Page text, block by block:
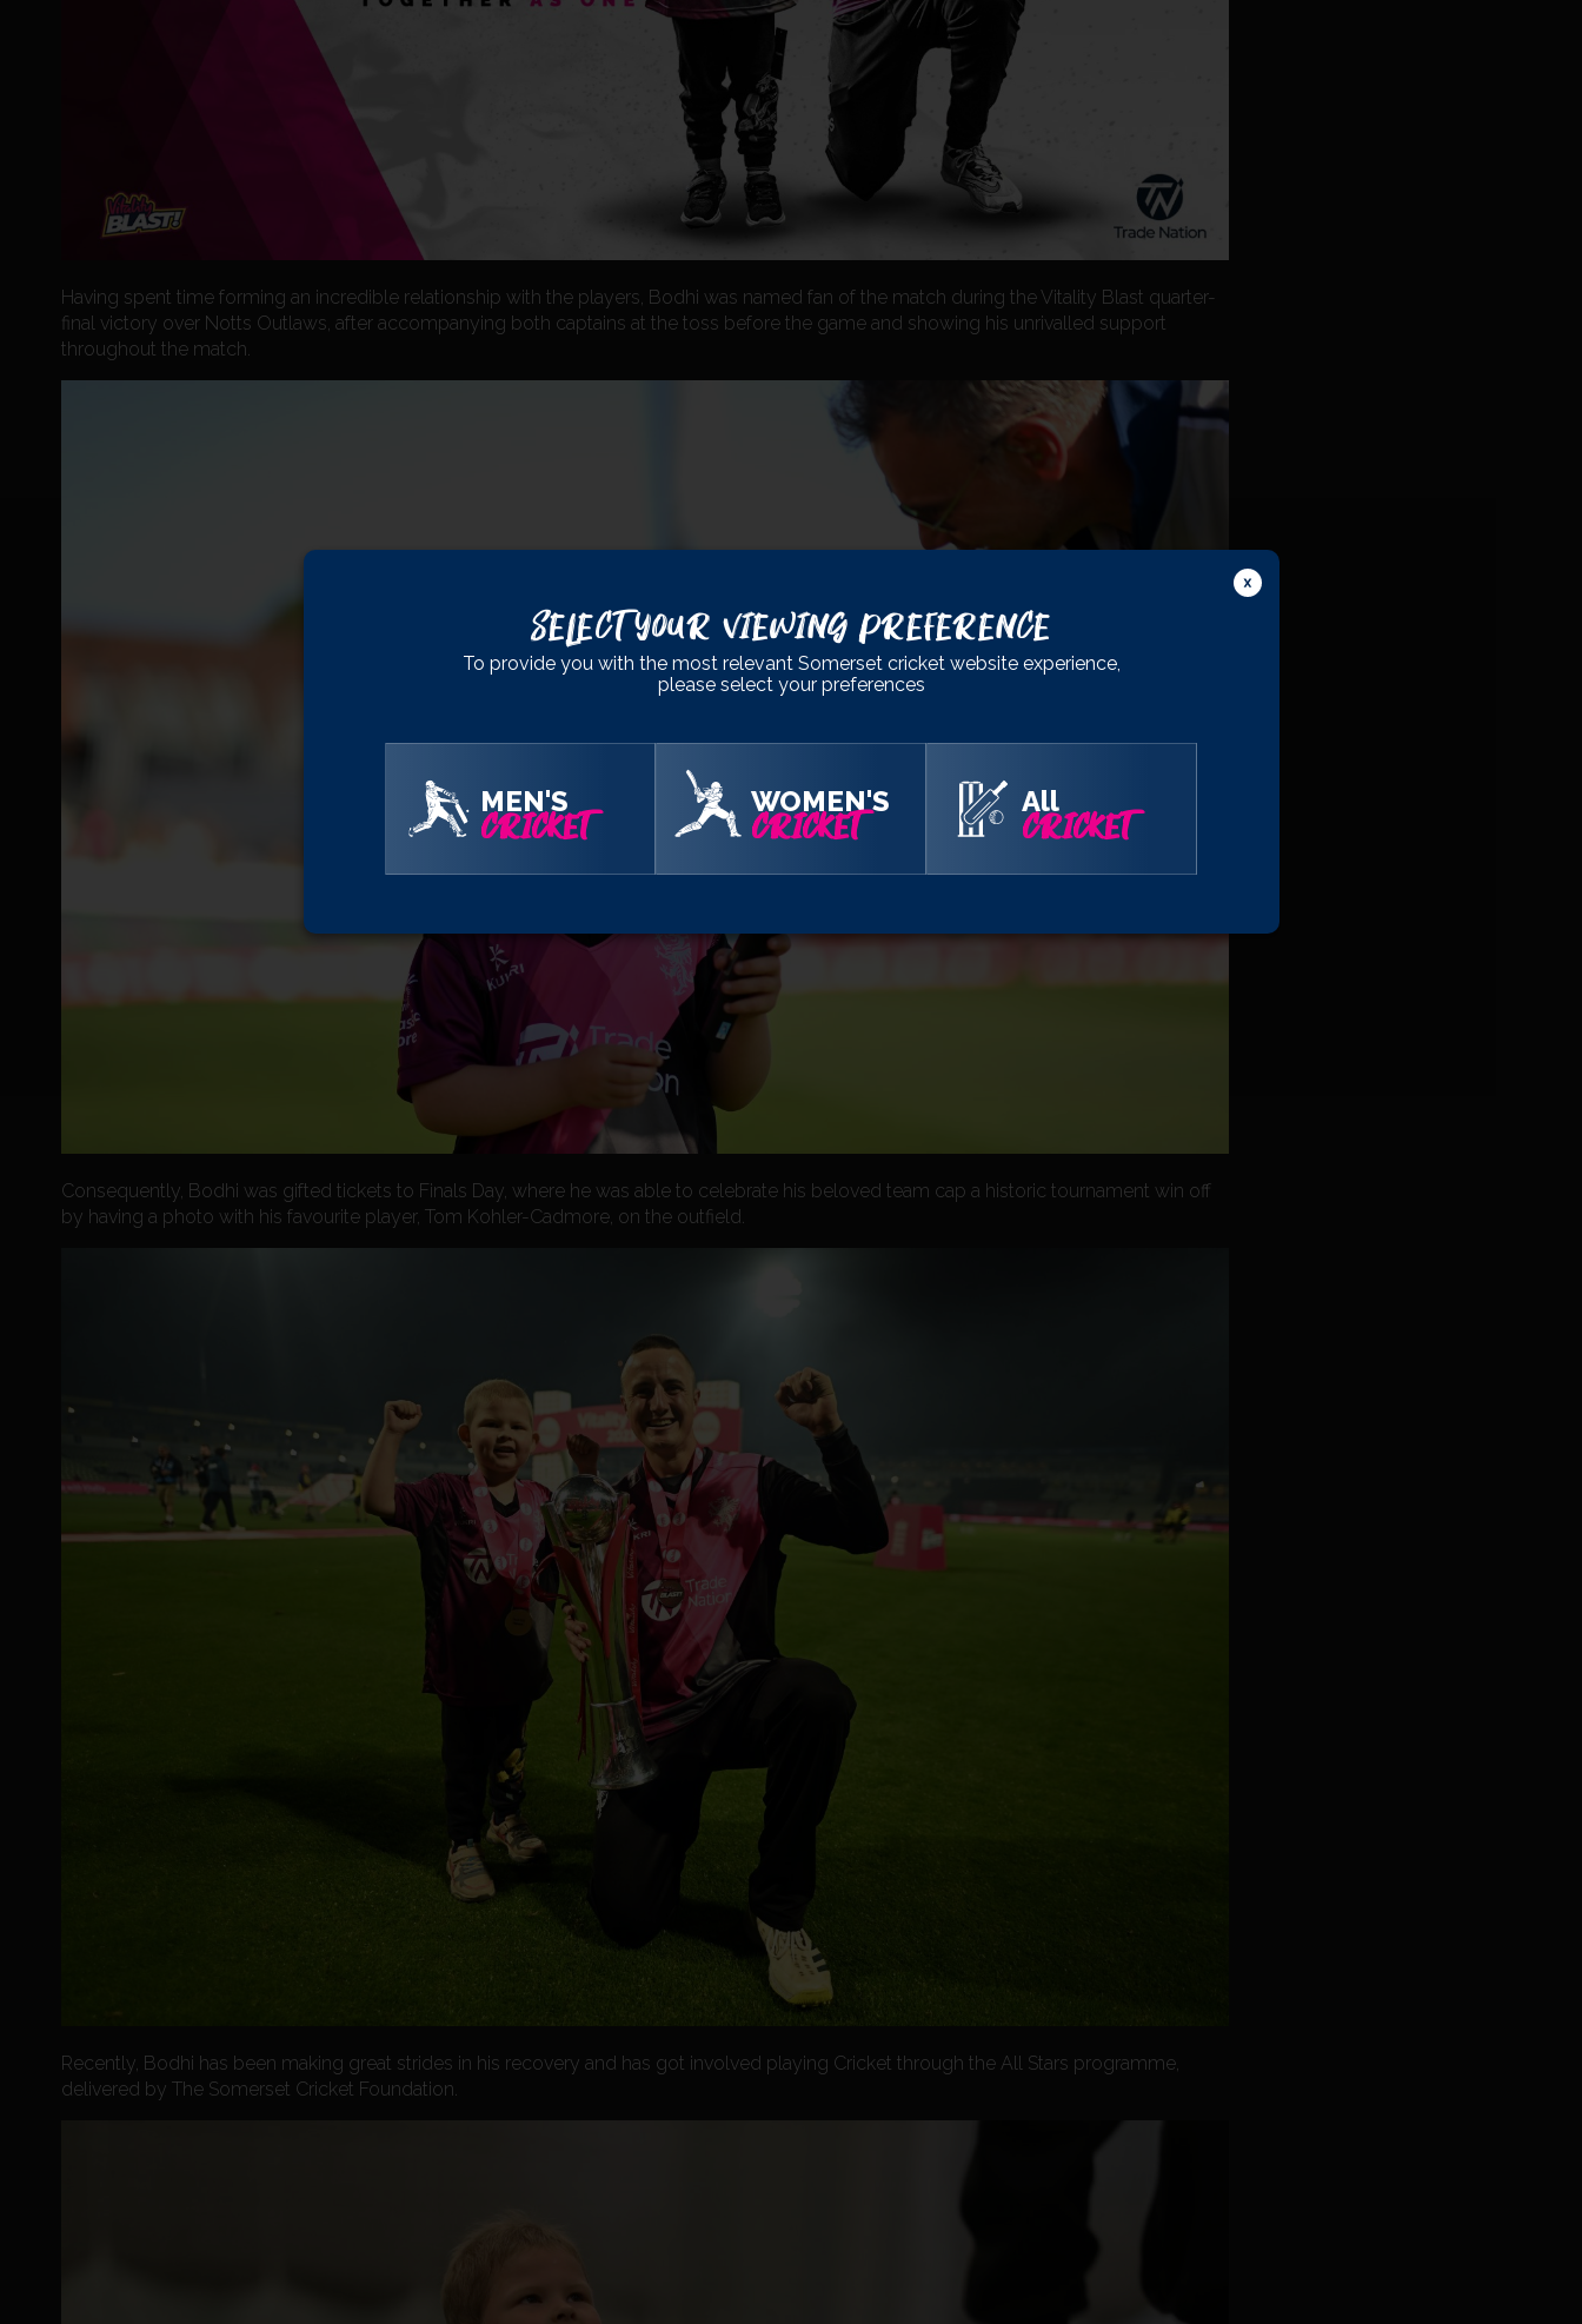
Having spent time forming an incredible relationship with the players, Bodhi was named fan of the match during the Vitality Blast quarter-
final victory over Notts Outlaws, after accompanying both captains at the toss before the game and showing his unrivalled support
throughout the match.
Consequently, Bodhi was gifted tickets to Finals Day, where he was able to celebrate his beloved team cap a historic tournament win off
by having a photo with his favourite player, Tom Kohler-Cadmore, on the outfield.
Recently, Bodhi has been making great strides in his recovery and has got involved playing Cricket through the All Stars programme,
delivered by The Somerset Cricket Foundation.
Select Your Viewing Preference
To provide you with the most relevant Somerset cricket website experience,
please select your preferences
MEN'S
CRICKET
WOMEN'S
CRICKET
All
CRICKET